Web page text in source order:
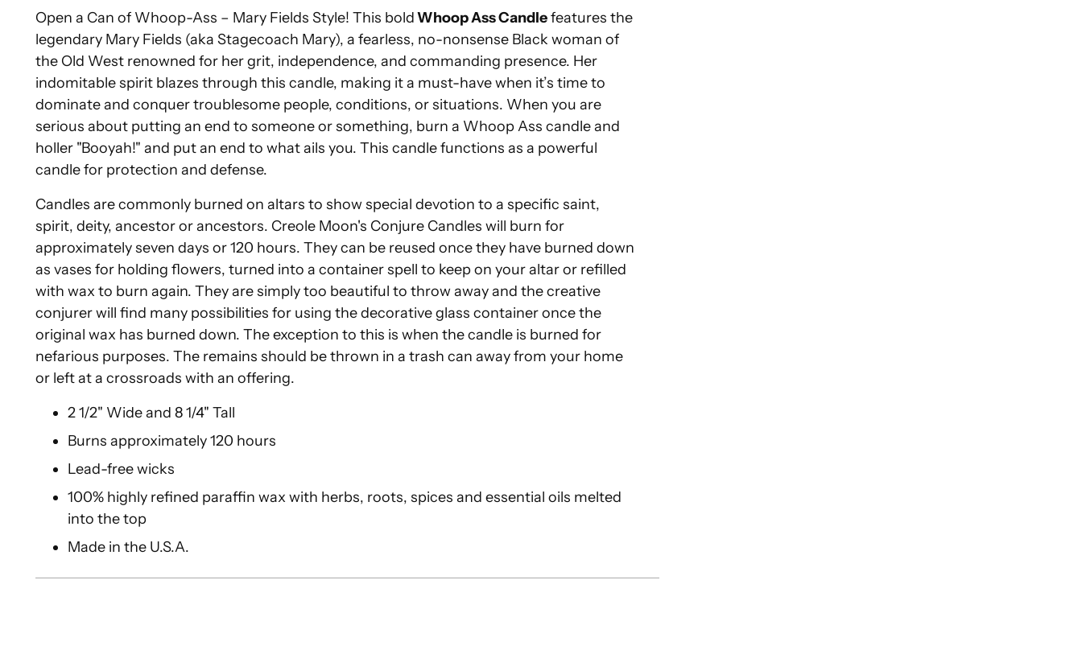
Open a Can of Whoop-Ass – Mary Fields Style! This boldWhoop Ass Candlefeatures the
legendary Mary Fields (aka Stagecoach Mary), a fearless, no-nonsense Black woman of
the Old West renowned for her grit, independence, and commanding presence. Her
indomitable spirit blazes through this candle, making it a must-have when it’s time to
dominate and conquer troublesome people, conditions, or situations. When you are
serious about putting an end to someone or something, burn a Whoop Ass candle and
holler "Booyah!" and put an end to what ails you. This candle functions as a powerful
candle for protection and defense.
Candles are commonly burned on altars to show special devotion to a specific saint,
spirit, deity, ancestor or ancestors. Creole Moon's Conjure Candles will burn for
approximately seven days or 120 hours. They can be reused once they have burned down
as vases for holding flowers, turned into a container spell to keep on your altar or refilled
with wax to burn again. They are simply too beautiful to throw away and the creative
conjurer will find many possibilities for using the decorative glass container once the
original wax has burned down. The exception to this is when the candle is burned for
nefarious purposes. The remains should be thrown in a trash can away from your home
or left at a crossroads with an offering.
2 1/2" Wide and 8 1/4" Tall
Burns approximately 120 hours
Lead-free wicks
100% highly refined paraffin wax with herbs, roots, spices and essential oils melted
into the top
Made in the U.S.A.